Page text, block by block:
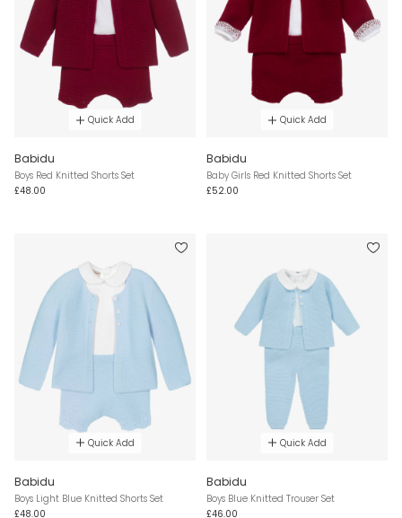
Quick Add
Babidu
Boys Red Knitted Shorts Set
£48.00
Quick Add
Babidu
Baby Girls Red Knitted Shorts Set
£52.00
Quick Add
Babidu
Boys Light Blue Knitted Shorts Set
£48.00
Quick Add
Babidu
Boys Blue Knitted Trouser Set
£46.00